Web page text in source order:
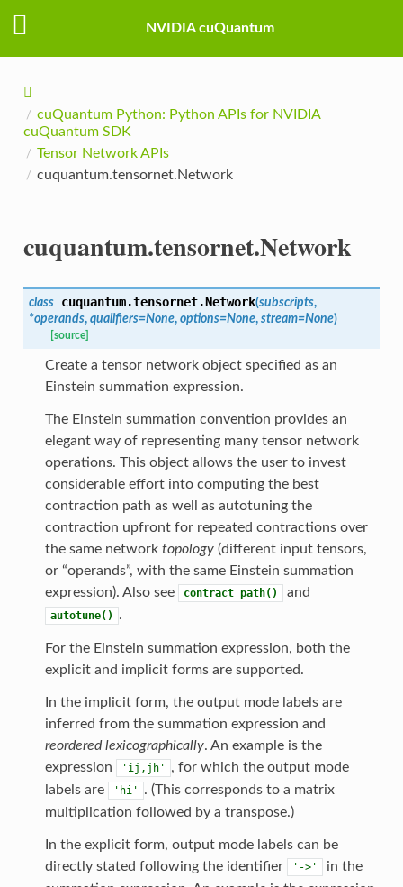
NVIDIA cuQuantum
cuQuantum Python: Python APIs for NVIDIA
cuQuantum SDK
Tensor Network APIs
cuquantum.tensornet.Network
cuquantum.tensornet.Network
class cuquantum.tensornet.Network(subscripts,
*operands, qualifiers=None, options=None, stream=None)
[source]
Create a tensor network object specified as an
Einstein summation expression.
The Einstein summation convention provides an
elegant way of representing many tensor network
operations. This object allows the user to invest
considerable effort into computing the best
contraction path as well as autotuning the
contraction upfront for repeated contractions over
the same network topology(different input tensors,
or “operands”, with the same Einstein summation
expression). Also see
contract_path() and
autotune() .
For the Einstein summation expression, both the
explicit and implicit forms are supported.
In the implicit form, the output mode labels are
inferred from the summation expression and
reordered lexicographically. An example is the
expression
'ij,jh'
, for which the output mode
labels are
'hi'
. (This corresponds to a matrix
multiplication followed by a transpose.)
In the explicit form, output mode labels can be
directly stated following the identifier
'->'
in the